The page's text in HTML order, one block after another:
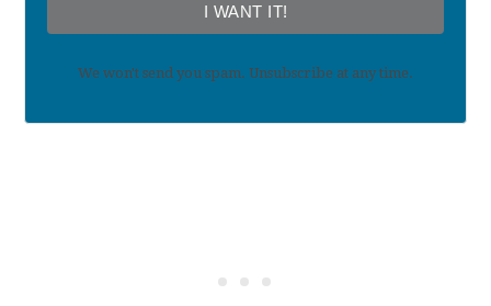
I WANT IT!
We won't send you spam. Unsubscribe at any time.